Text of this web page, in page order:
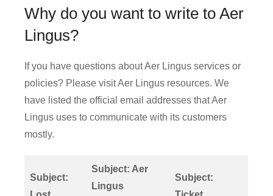
Why do you want to write to Aer
Lingus?
If you have questions about Aer Lingus services or
policies? Please visit Aer Lingus resources. We
have listed the official email addresses that Aer
Lingus uses to communicate with its customers
mostly.
Subject:
Subject: Aer
Lingus
Subject: